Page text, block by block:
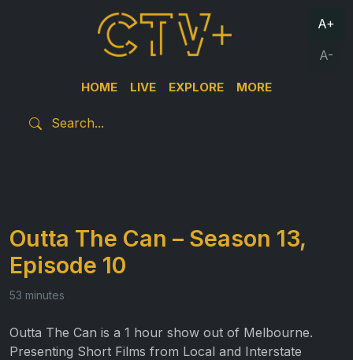
HOME LIVE EXPLORE MORE
A+
A-
Outta The Can – Season 13,
Episode 10
53 minutes
Outta The Can is a 1 hour show out of Melbourne.
Presenting Short Films from Local and Interstate